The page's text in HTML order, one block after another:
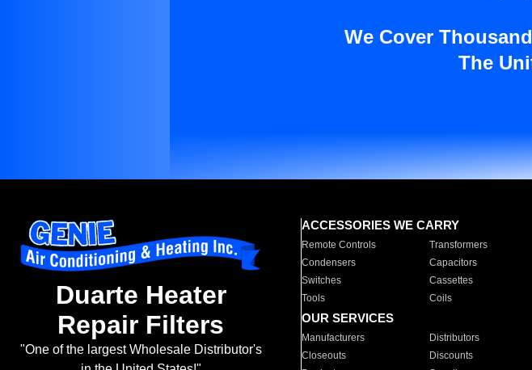
We Cover
The
Duarte Heater
Repair Filters
"One of the largest Wholesale Distributor's
ACCESSORIES WE CARRY
Remote Controls Transformers
Condensers
Capacitors
Switches
Cassettes
Tools
Coils
OUR SERVICES
Manufacturers Distributors
Closeouts
Discounts